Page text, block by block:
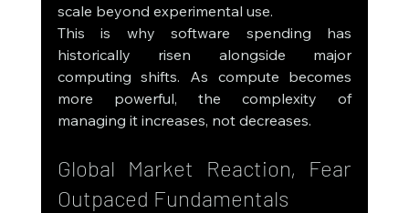
scale beyond experimental use.
This is why software spending has
historically risen alongside major
computing shifts. As compute becomes
more powerful, the complexity of
managing it increases, not decreases.
Global Market Reaction, Fear
Outpaced Fundamentals